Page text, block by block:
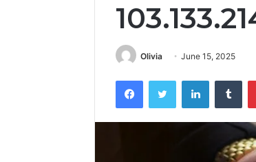
Olivia June 15, 2025
FacebookTwitter LinkedIn